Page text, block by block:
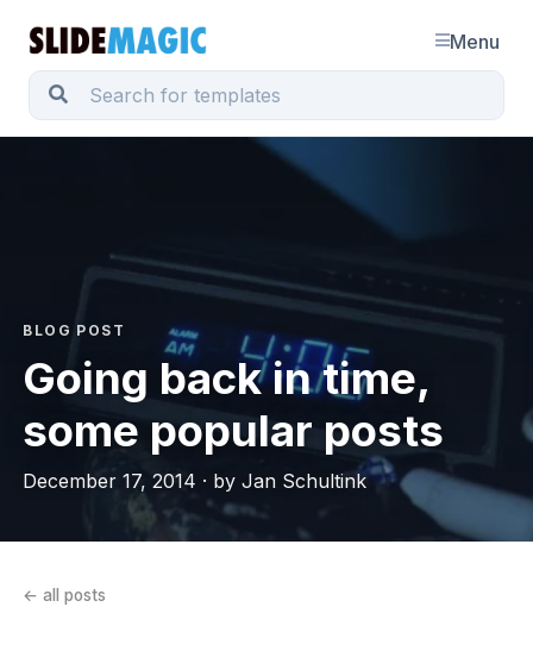
Menu
BLOG POST
Going back in time,
some popular posts
December 17, 2014 · by Jan Schultink
← all posts